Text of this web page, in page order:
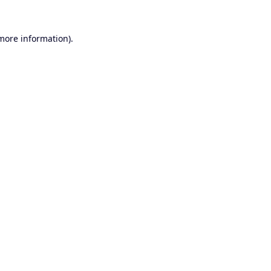
information).